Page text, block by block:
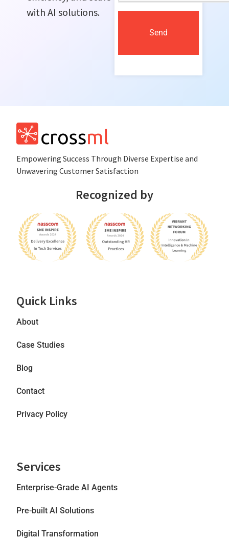
with AI solutions.
Send
Empowеring Succеss Through Divеrsе Expertise and
Unwavering Customer Satisfaction
Recognized by
Quick Links
About
Case Studies
Blog
Contact
Privacy Policy
Services
Enterprise-Grade AI Agents
Pre-built AI Solutions
Digital Transformation